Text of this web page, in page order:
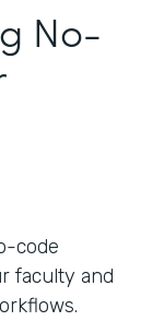
No-
code
faculty and